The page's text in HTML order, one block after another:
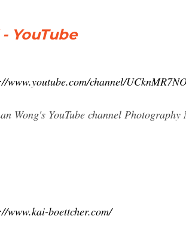
YouTube
www.youtube.com/channel/
Wong's YouTube channel
www.kai-boettcher.com/